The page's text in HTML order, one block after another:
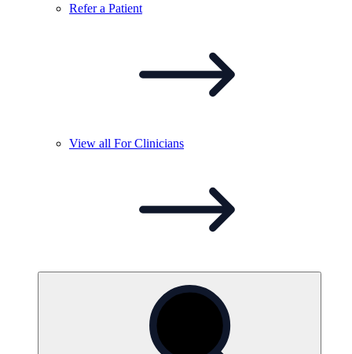
Refer a Patient
View all ForClinicians